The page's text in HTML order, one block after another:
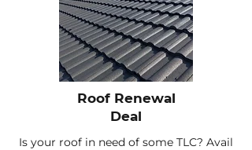
Roof Renewal
Deal
Is your roof in need of some TLC? Avail